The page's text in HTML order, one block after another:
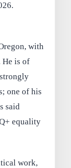
.
, with
He is of
one of his
said
equality
work,